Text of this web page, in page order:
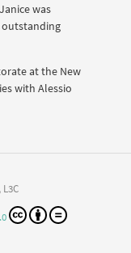
was
outstanding
at the New
with Alessio